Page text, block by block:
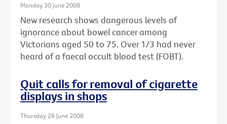
Monday 30 June 2008
New research shows dangerous levels of
ignorance about bowel cancer among
Victorians aged 50 to 75. Over 1/3 had never
heard of a faecal occult blood test (FOBT).
Quit calls for removal of cigarette
displays in shops
Thursday 26 June 2008